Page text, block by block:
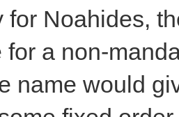
for Noahides,
for a non-
name would